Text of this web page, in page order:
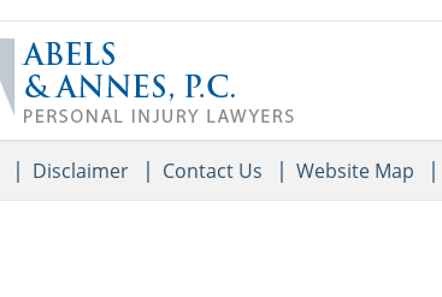
Information
Disclaimer Contact Us Website Map